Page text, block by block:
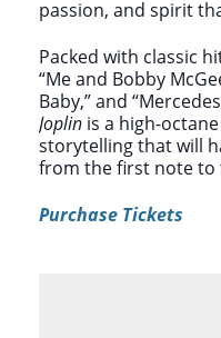
passion, and spirit
Packed with classic
“Me and Bobby
Baby,” and
Joplin is a high-
storytelling that will
from the first note to
Purchase Tickets